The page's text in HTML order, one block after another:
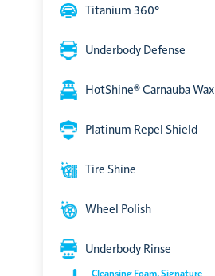
Titanium 360°
Underbody Defense
HotShine® Carnauba Wax
Platinum Repel Shield
Tire Shine
Wheel Polish
Underbody Rinse
Cleansing Foam, Signature